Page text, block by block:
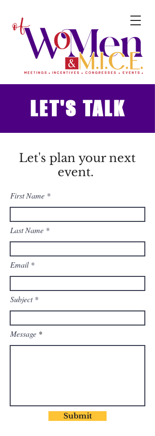
LET'S TALK
Let's plan your next
event.
First Name
Last Name
Email
Subject
Message
Submit